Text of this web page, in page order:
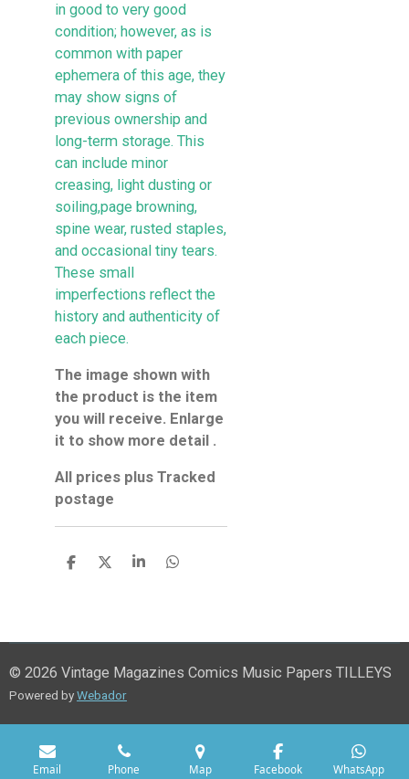
in good to very good
condition; however, as is
common with paper
ephemera of this age, they
may show signs of
previous ownership and
long-term storage. This
can include minor
creasing, light dusting or
soiling,page browning,
spine wear, rusted staples,
and occasional tiny tears.
These small
imperfections reflect the
history and authenticity of
each piece.
The image shown with
the product is the item
you will receive. Enlarge
it to show more detail .
All prices plus Tracked
postage
S
S
S
S
© 2026 Vintage Magazines Comics Music Papers TILLEYS
Powered byWebador
Email Phone Map Facebook WhatsApp